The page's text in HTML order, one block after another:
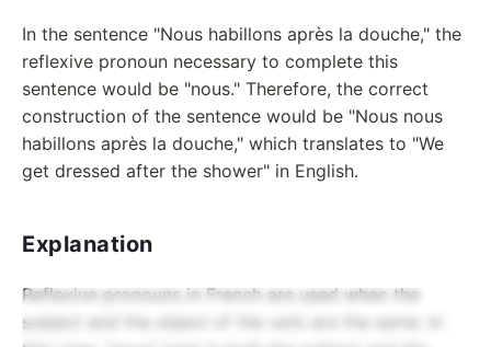
In the sentence "Nous habillons après la douche," the
reflexive pronoun necessary to complete this
sentence would be "nous." Therefore, the correct
construction of the sentence would be "Nous nous
habillons après la douche," which translates to "We
get dressed after the shower" in English.
Explanation
Reflexive pronouns in French are used when the
subject and the object of the verb are the same. In